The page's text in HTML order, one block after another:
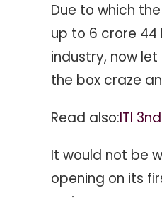
Due to which
up to 6 crore 44
industry, now
the box craze
Read also:ITI
It would not be
opening on its